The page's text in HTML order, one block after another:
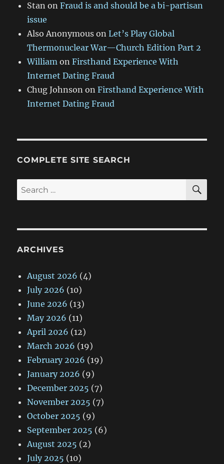
Stan onFraud is and should be a bi-partisan
issue
Also Anonymous onLet’s Play Global
Thermonuclear War—Church Edition Part 2
William onFirsthand Experience With
Internet Dating Fraud
Chug Johnson onFirsthand Experience With
Internet Dating Fraud
COMPLETE SITE SEARCH
Search
for:
ARCHIVES
August 2026 (4)
July 2026 (10)
June 2026 (13)
May 2026 (11)
April 2026 (12)
March 2026 (19)
February 2026 (19)
January 2026 (9)
December 2025 (7)
November 2025 (7)
October 2025 (9)
September 2025 (6)
August 2025 (2)
July 2025 (10)